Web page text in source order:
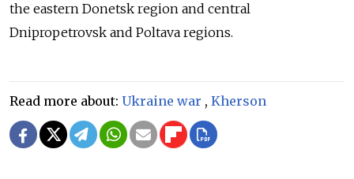
the eastern Donetsk region and central
Dnipropetrovsk and Poltava regions.
Read more about: Ukraine war , Kherson